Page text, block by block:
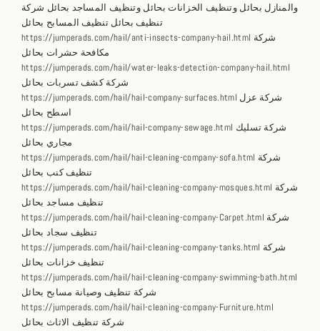
والمنازل بحائل وتنظيف الخزانات بحائل وتنظيف المساجد بحائل شركة
تنظيف بحائل تنظيف المسابح بحائل
https://jumperads.com/hail/anti-insects-company-hail.html شركة
مكافحة حشرات بحائل
https://jumperads.com/hail/water-leaks-detection-company-hail.html
شركة كشف تسربات بحائل
https://jumperads.com/hail/hail-company-surfaces.html شركة عزل
اسطح بحائل
https://jumperads.com/hail/hail-company-sewage.html شركة تسليك
مجاري بحائل
https://jumperads.com/hail/hail-cleaning-company-sofa.html شركة
تنظيف كنب بحائل
https://jumperads.com/hail/hail-cleaning-company-mosques.html شركة
تنظيف مساجد بحائل
https://jumperads.com/hail/hail-cleaning-company-Carpet.html شركة
تنظيف سجاد بحائل
https://jumperads.com/hail/hail-cleaning-company-tanks.html شركة
تنظيف خزانات بحائل
https://jumperads.com/hail/hail-cleaning-company-swimming-bath.html
شركة تنظيف وصيانة مسابح بحائل
https://jumperads.com/hail/hail-cleaning-company-Furniture.html
شركة تنظيف الاثاث بحائل